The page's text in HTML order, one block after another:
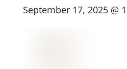
September 17, 2025 @